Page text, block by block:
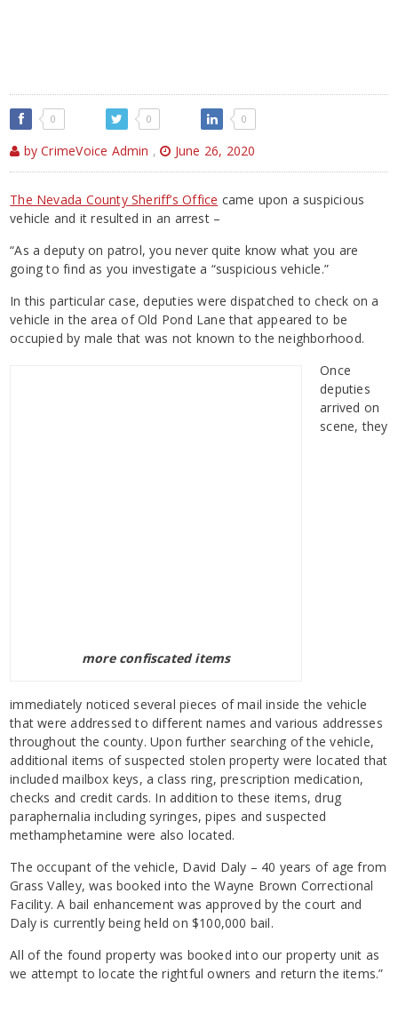
0 0 0
by CrimeVoice Admin , June 26, 2020
The Nevada County Sheriff’s Office came upon a suspicious
vehicle and it resulted in an arrest –
“As a deputy on patrol, you never quite know what you are
going to find as you investigate a “suspicious vehicle.”
In this particular case, deputies were dispatched to check on a
vehicle in the area of Old Pond Lane that appeared to be
occupied by male that was not known to the neighborhood.
more confiscated items
Once
deputies
arrived on
scene, they
immediately noticed several pieces of mail inside the vehicle
that were addressed to different names and various addresses
throughout the county. Upon further searching of the vehicle,
additional items of suspected stolen property were located that
included mailbox keys, a class ring, prescription medication,
checks and credit cards. In addition to these items, drug
paraphernalia including syringes, pipes and suspected
methamphetamine were also located.
The occupant of the vehicle, David Daly – 40 years of age from
Grass Valley, was booked into the Wayne Brown Correctional
Facility. A bail enhancement was approved by the court and
Daly is currently being held on $100,000 bail.
All of the found property was booked into our property unit as
we attempt to locate the rightful owners and return the items.”